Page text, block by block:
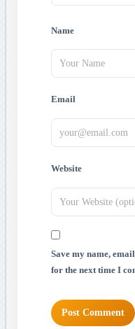
Name
Email
Website
Save my name,
for the next time I